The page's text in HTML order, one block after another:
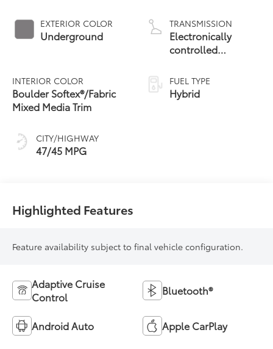
EXTERIOR COLOR
Underground
INTERIOR COLOR
Boulder Softex®/Fabric
Mixed Media Trim
CITY/HIGHWAY
47/45 MPG
TRANSMISSION
Electronically
controlled
Variable
Transmission
(ECVT) with
FUEL TYPE
Hybrid
Highlighted Features
Feature availability subject to final vehicle configuration.
Adaptive Cruise
Control
Bluetooth®
Android Auto Apple CarPlay